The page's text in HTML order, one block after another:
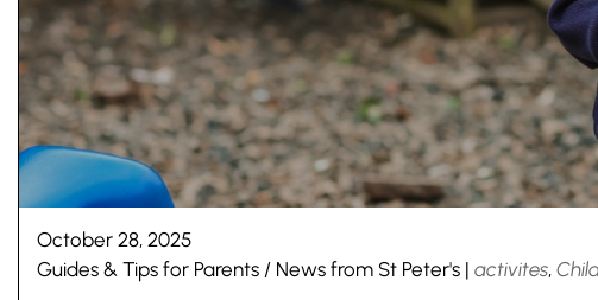
October 28, 2025
Guides & Tips for Parents / News from St Peter's | activites,